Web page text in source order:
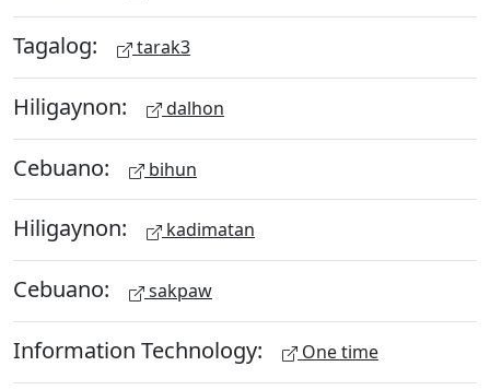
Tagalog: tarak3
Hiligaynon: dalhon
Cebuano: bihun
Hiligaynon: kadimatan
Cebuano: sakpaw
Information Technology: One time